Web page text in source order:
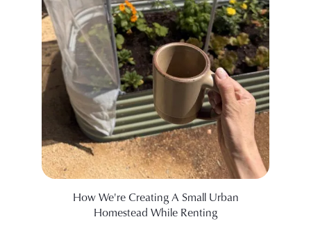
How We're Creating A Small Urban
Homestead While Renting